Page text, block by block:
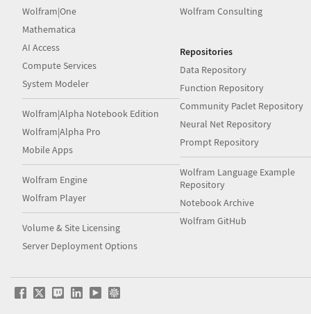
Wolfram|One
Mathematica
AI Access
Compute Services
System Modeler
Wolfram|Alpha Notebook Edition
Wolfram|Alpha Pro
Mobile Apps
Wolfram Engine
Wolfram Player
Volume & Site Licensing
Server Deployment Options
Wolfram Consulting
Repositories
Data Repository
Function Repository
Community Paclet Repository
Neural Net Repository
Prompt Repository
Wolfram Language Example
Repository
Notebook Archive
Wolfram GitHub